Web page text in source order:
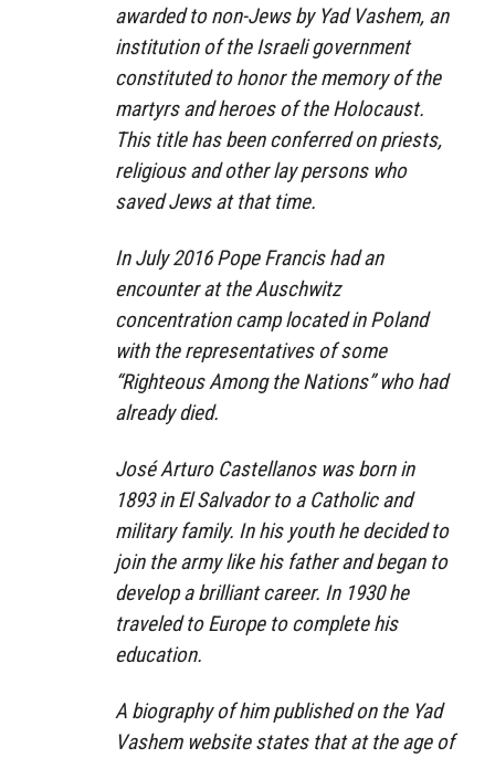
awarded to non-Jews by Yad Vashem, an
institution of the Israeli government
constituted to honor the memory of the
martyrs and heroes of the Holocaust.
This title has been conferred on priests,
religious and other lay persons who
saved Jews at that time.
In July 2016 Pope Francis had an
encounter at the Auschwitz
concentration camp located in Poland
with the representatives of some
“Righteous Among the Nations” who had
already died.
José Arturo Castellanos was born in
1893 in El Salvador to a Catholic and
military family. In his youth he decided to
join the army like his father and began to
develop a brilliant career. In 1930 he
traveled to Europe to complete his
education.
A biography of him published on the Yad
Vashem website states that at the age of